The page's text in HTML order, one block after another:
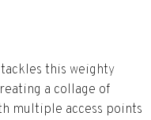
tackles this weighty
a collage of
multiple access points